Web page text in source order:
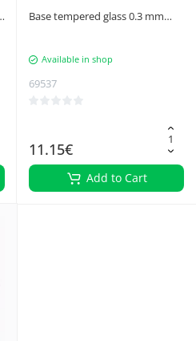
Base tempered glass 0.3 mm
Available in shop
69537
11.15€
Add to Cart